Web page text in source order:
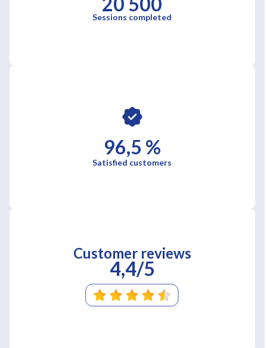
Sessions completed
96,5 %
Satisfied customers
Customer reviews
4,4/5